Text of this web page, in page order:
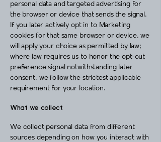
personal data and targeted advertising for
the browser or device that sends the signal.
If you later actively opt in to Marketing
cookies for that same browser or device, we
will apply your choice as permitted by law;
where law requires us to honor the opt‑out
preference signal notwithstanding later
consent, we follow the strictest applicable
requirement for your location.
What we collect
We collect personal data from different
sources depending on how you interact with